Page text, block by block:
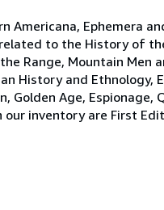
Americana, Ephemera
to the History of
Range, Mountain Men
History and Ethnology,
Age, Espionage,
inventory are First